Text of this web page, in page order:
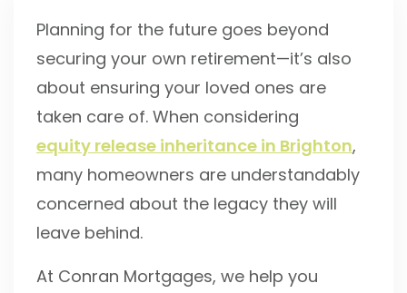
Planning for the future goes beyond
securing your own retirement—it’s also
about ensuring your loved ones are
taken care of. When considering
equity release inheritance in Brighton,
many homeowners are understandably
concerned about the legacy they will
leave behind.
At Conran Mortgages, we help you